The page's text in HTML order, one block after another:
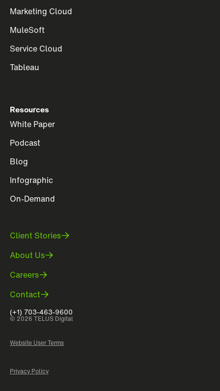
Marketing Cloud
MuleSoft
Service Cloud
Tableau
Resources
White Paper
Podcast
Blog
Infographic
On-Demand
Client Stories
About Us
Careers
Contact
(+1) 703-463-9600
© 2026 TELUS Digital
Website User Terms
Privacy Policy